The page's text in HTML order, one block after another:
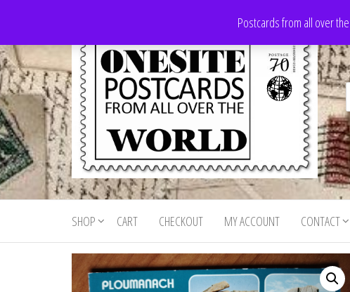
the
content
Postcards from all over
Onesite
Postcards
For Sale
Postcards
for sale
from all
world
SHOP CART CHECKOUT MY ACCOUNT CONTACT